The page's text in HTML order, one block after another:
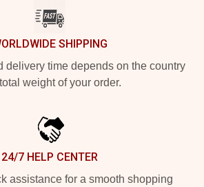
SHIPPING
delivery time depends on the country
weight of your order.
24/7 HELP CENTER
assistance for a smooth shopping